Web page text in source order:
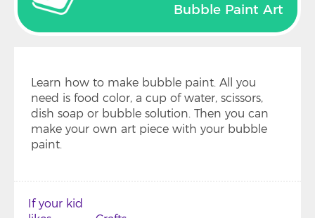
Learn how to make bubble paint. All you
need is food color, a cup of water, scissors,
dish soap or bubble solution. Then you can
make your own art piece with your bubble
paint.
If your kid
Bubble Paint Art